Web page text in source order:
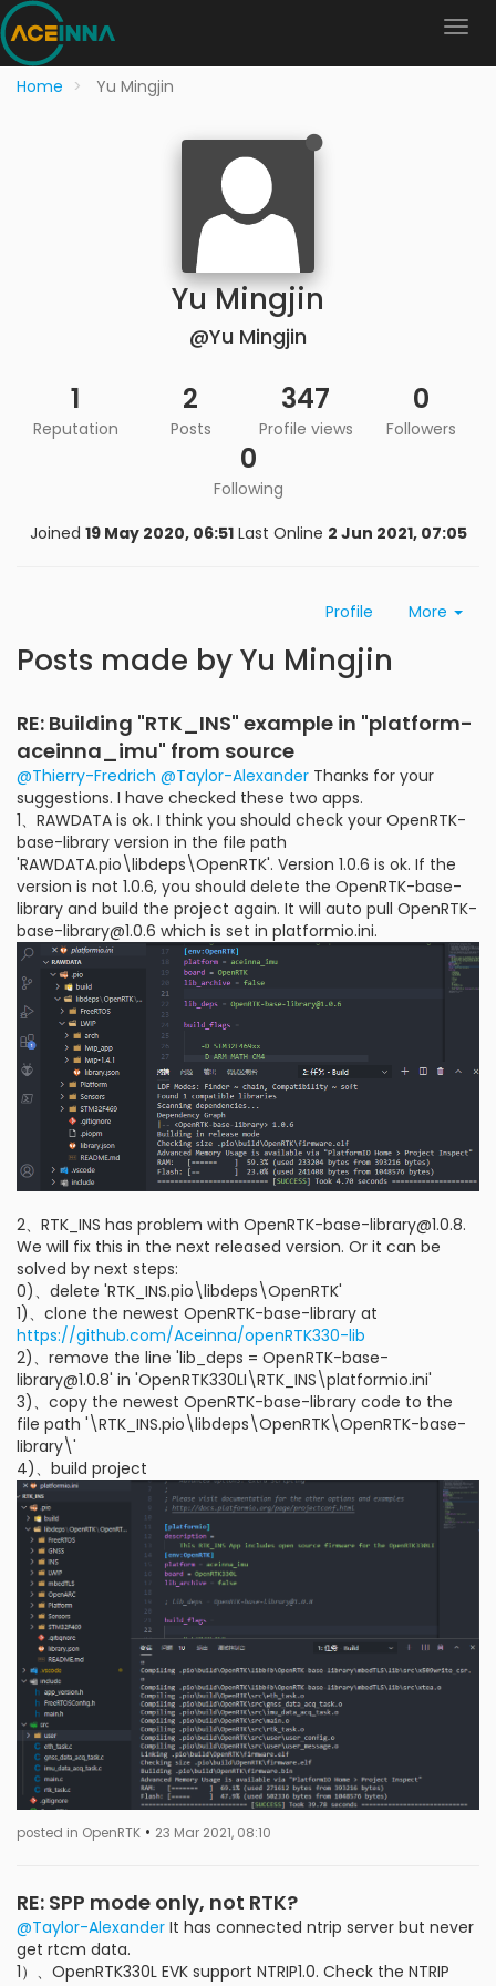
Home Yu Mingjin
Yu Mingjin
@Yu Mingjin
1
Reputation
2
Posts
347
Profile views
0
Followers
0
Following
Joined 19 May 2020, 06:51 Last Online 2 Jun 2021, 07:05
Profile More
Posts made by Yu Mingjin
RE: Building "RTK_INS" example in "platform-
aceinna_imu" from source
@Thierry-Fredrich @Taylor-Alexander Thanks for your
suggestions. I have checked these two apps.
1、RAWDATA is ok. I think you should check your OpenRTK-
base-library version in the file path
'RAWDATA.pio\libdeps\OpenRTK'. Version 1.0.6 is ok. If the
version is not 1.0.6, you should delete the OpenRTK-base-
library and build the project again. It will auto pull OpenRTK-
base-library@1.0.6 which is set in platformio.ini.
2、RTK_INS has problem with OpenRTK-base-library@1.0.8.
We will fix this in the next released version. Or it can be
solved by next steps:
0)、delete 'RTK_INS.pio\libdeps\OpenRTK'
1)、clone the newest OpenRTK-base-library at
https://github.com/Aceinna/openRTK330-lib
2)、remove the line 'lib_deps = OpenRTK-base-
library@1.0.8' in 'OpenRTK330LI\RTK_INS\platformio.ini'
3)、copy the newest OpenRTK-base-library code to the
file path '\RTK_INS.pio\libdeps\OpenRTK\OpenRTK-base-
library\'
4)、build project
posted in OpenRTK • 23 Mar 2021, 08:10
RE: SPP mode only, not RTK?
@Taylor-Alexander It has connected ntrip server but never
get rtcm data.
1）、OpenRTK330L EVK support NTRIP1.0. Check the NTRIP